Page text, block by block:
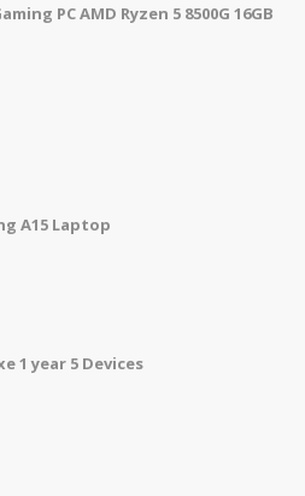
PC AMD Ryzen 5 8500G 16GB
A15 Laptop
1 year 5 Devices